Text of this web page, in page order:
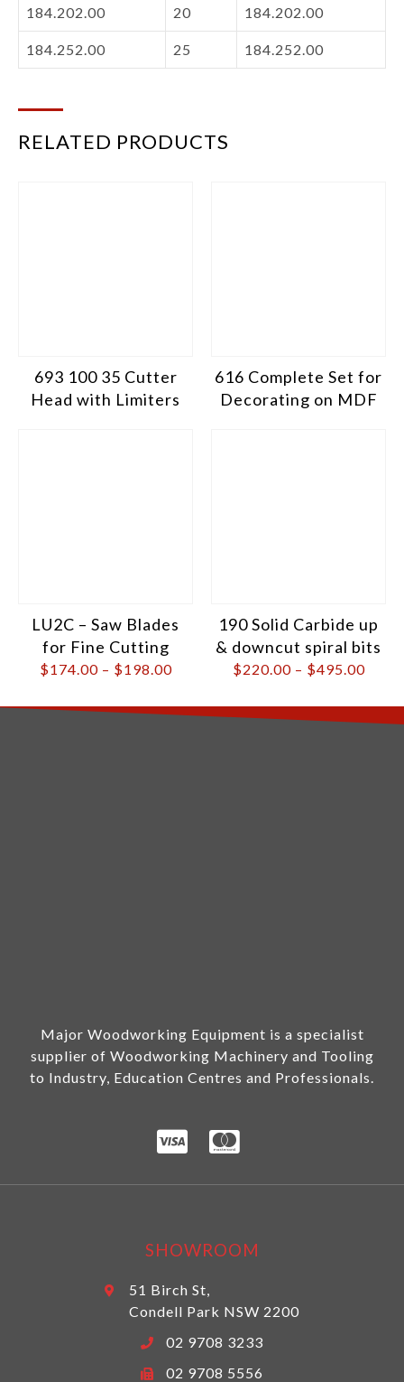
184.202.00 20 184.202.00
184.252.00 25 184.252.00
RELATED PRODUCTS
693 100 35 Cutter
Head with Limiters
616 Complete Set for
Decorating on MDF
LU2C – Saw Blades
for Fine Cutting
$174.00– $198.00
190 Solid Carbide up
& downcut spiral bits
$220.00– $495.00
Major Woodworking Equipment is a specialist
supplier of Woodworking Machinery and Tooling
to Industry, Education Centres and Professionals.
SHOWROOM
51 Birch St,
Condell Park NSW 2200
02 9708 3233
02 9708 5556